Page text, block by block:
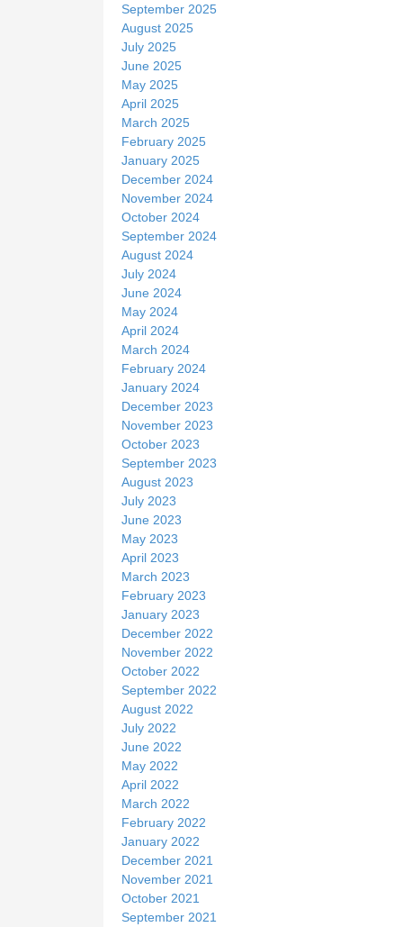
September 2025
August 2025
July 2025
June 2025
May 2025
April 2025
March 2025
February 2025
January 2025
December 2024
November 2024
October 2024
September 2024
August 2024
July 2024
June 2024
May 2024
April 2024
March 2024
February 2024
January 2024
December 2023
November 2023
October 2023
September 2023
August 2023
July 2023
June 2023
May 2023
April 2023
March 2023
February 2023
January 2023
December 2022
November 2022
October 2022
September 2022
August 2022
July 2022
June 2022
May 2022
April 2022
March 2022
February 2022
January 2022
December 2021
November 2021
October 2021
September 2021